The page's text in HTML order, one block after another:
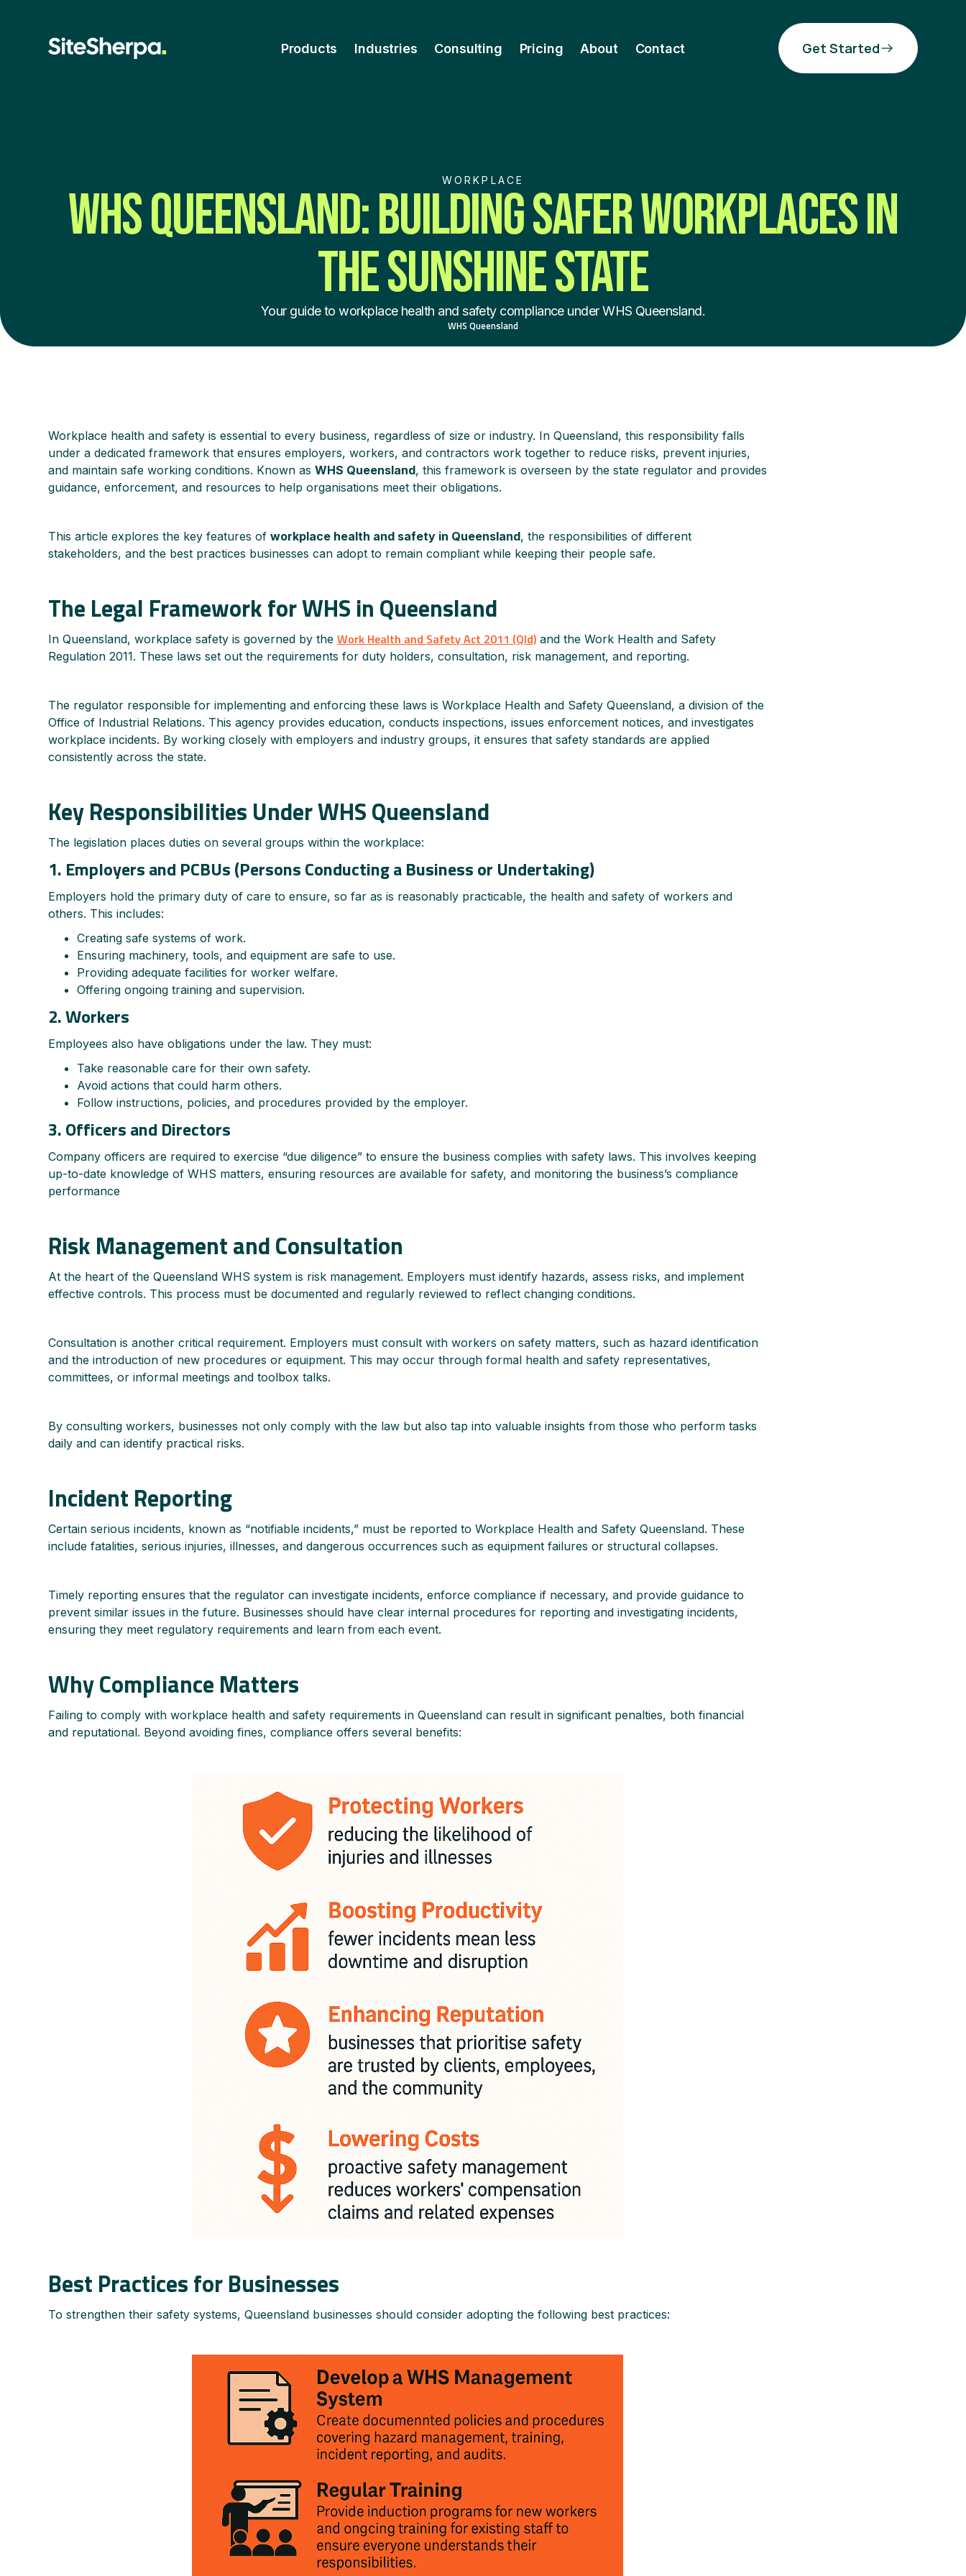
Products Industries Consulting Pricing About Contact Get Started
WORKPLACE
WHS QUEENSLAND: BUILDING SAFER WORKPLACES IN
THE SUNSHINE STATE
Your guide to workplace health and safety compliance under WHS Queensland.
WHS Queensland
Workplace health and safety is essential to every business, regardless of size or industry. In Queensland, this responsibility falls
under a dedicated framework that ensures employers, workers, and contractors work together to reduce risks, prevent injuries,
and maintain safe working conditions. Known asWHS Queensland, this framework is overseen by the state regulator and provides
guidance, enforcement, and resources to help organisations meet their obligations.
This article explores the key features ofworkplace health and safety in Queensland, the responsibilities of different
stakeholders, and the best practices businesses can adopt to remain compliant while keeping their people safe.
The Legal Framework for WHS in Queensland
In Queensland, workplace safety is governed by theWork Health and Safety Act 2011 (Qld) and the Work Health and Safety
Regulation 2011. These laws set out the requirements for duty holders, consultation, risk management, and reporting.
The regulator responsible for implementing and enforcing these laws is Workplace Health and Safety Queensland, a division of the
Office of Industrial Relations. This agency provides education, conducts inspections, issues enforcement notices, and investigates
workplace incidents. By working closely with employers and industry groups, it ensures that safety standards are applied
consistently across the state.
Key Responsibilities Under WHS Queensland
The legislation places duties on several groups within the workplace:
1. Employers and PCBUs (Persons Conducting a Business or Undertaking)
Employers hold the primary duty of care to ensure, so far as is reasonably practicable, the health and safety of workers and
others. This includes:
Creating safe systems of work.
Ensuring machinery, tools, and equipment are safe to use.
Providing adequate facilities for worker welfare.
Offering ongoing training and supervision.
2. Workers
Employees also have obligations under the law. They must:
Take reasonable care for their own safety.
Avoid actions that could harm others.
Follow instructions, policies, and procedures provided by the employer.
3. Officers and Directors
Company officers are required to exercise “due diligence” to ensure the business complies with safety laws. This involves keeping
up-to-date knowledge of WHS matters, ensuring resources are available for safety, and monitoring the business’s compliance
performance
Risk Management and Consultation
At the heart of the Queensland WHS system is risk management. Employers must identify hazards, assess risks, and implement
effective controls. This process must be documented and regularly reviewed to reflect changing conditions.
Consultation is another critical requirement. Employers must consult with workers on safety matters, such as hazard identification
and the introduction of new procedures or equipment. This may occur through formal health and safety representatives,
committees, or informal meetings and toolbox talks.
By consulting workers, businesses not only comply with the law but also tap into valuable insights from those who perform tasks
daily and can identify practical risks.
Incident Reporting
Certain serious incidents, known as “notifiable incidents,” must be reported to Workplace Health and Safety Queensland. These
include fatalities, serious injuries, illnesses, and dangerous occurrences such as equipment failures or structural collapses.
Timely reporting ensures that the regulator can investigate incidents, enforce compliance if necessary, and provide guidance to
prevent similar issues in the future. Businesses should have clear internal procedures for reporting and investigating incidents,
ensuring they meet regulatory requirements and learn from each event.
Why Compliance Matters
Failing to comply with workplace health and safety requirements in Queensland can result in significant penalties, both financial
and reputational. Beyond avoiding fines, compliance offers several benefits:
Best Practices for Businesses
To strengthen their safety systems, Queensland businesses should consider adopting the following best practices: